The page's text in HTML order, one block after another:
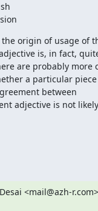
origin of usage of
is, in fact,
are probably more
a particular
between
adjective is not
<mail@azh-r.com>